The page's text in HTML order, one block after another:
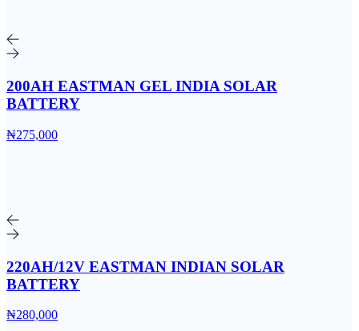
200AH EASTMAN GEL INDIA SOLAR
BATTERY
₦275,000
220AH/12V EASTMAN INDIAN SOLAR
BATTERY
₦280,000